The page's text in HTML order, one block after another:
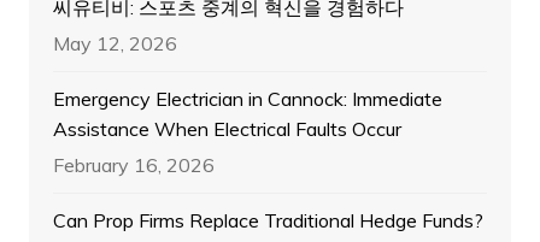
씨유티비: 스포츠 중계의 혁신을 경험하다
May 12, 2026
Emergency Electrician in Cannock: Immediate
Assistance When Electrical Faults Occur
February 16, 2026
Can Prop Firms Replace Traditional Hedge Funds?